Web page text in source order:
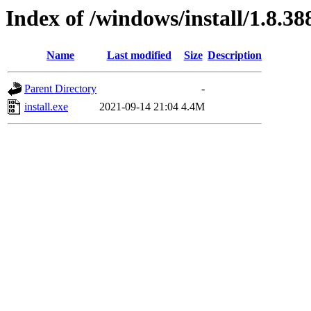
Index of /windows/install/
Name Last modified Size Description
Parent Directory
-
install.exe
2021-09-14 21:04 4.4M